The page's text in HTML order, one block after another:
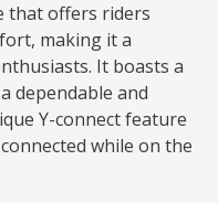
that offers riders
making it a
It boasts a
dependable and
Y-connect feature
while on the